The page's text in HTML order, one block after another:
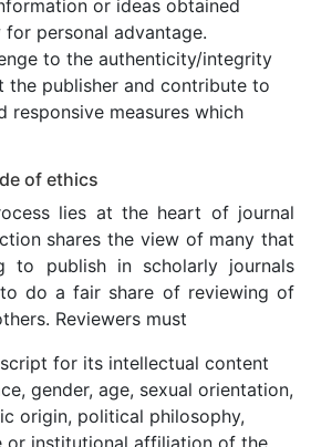
or ideas obtained
personal advantage.
to the authenticity/integrity
the publisher and contribute to
responsive measures which
of ethics
lies at the heart of journal
shares the view of many that
to publish in scholarly journals
do a fair share of reviewing of
Reviewers must
for its intellectual content
gender, age, sexual orientation,
origin, political philosophy,
or institutional affiliation of the